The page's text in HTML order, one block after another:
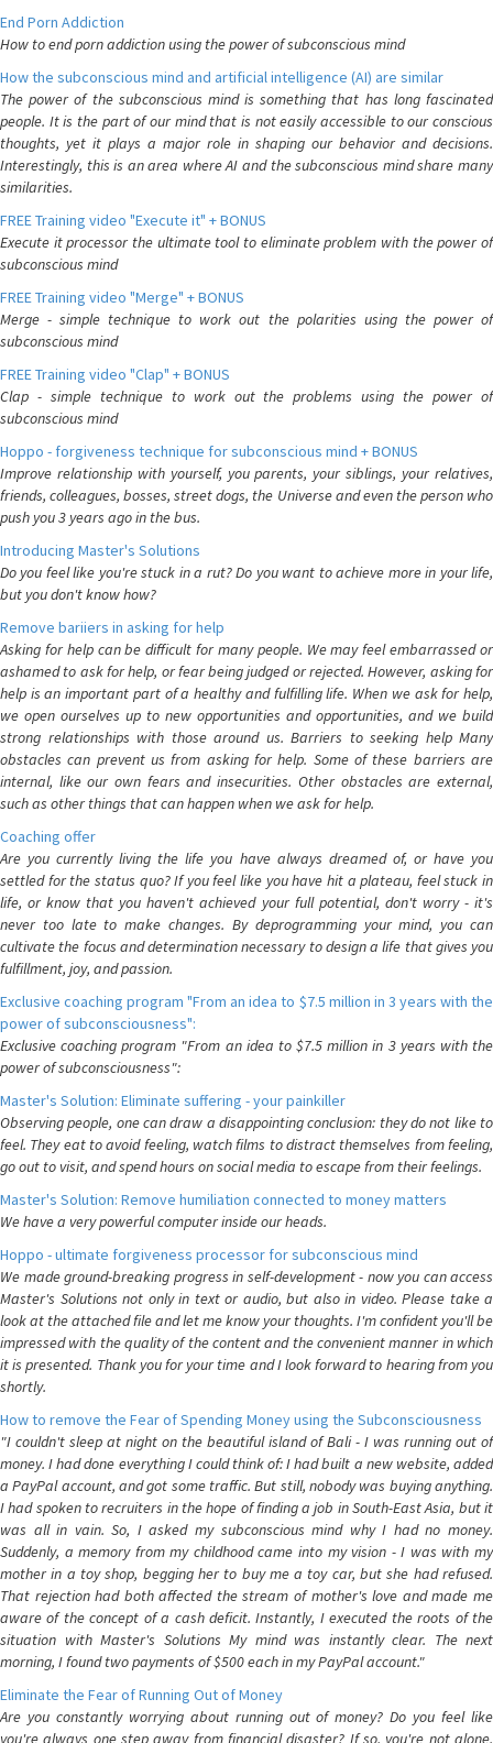
End Porn Addiction
How to end porn addiction using the power of subconscious mind
How the subconscious mind and artificial intelligence (AI) are similar
The power of the subconscious mind is something that has long fascinated
people. It is the part of our mind that is not easily accessible to our conscious
thoughts, yet it plays a major role in shaping our behavior and decisions.
Interestingly, this is an area where AI and the subconscious mind share many
similarities.
FREE Training video "Execute it" + BONUS
Execute it processor the ultimate tool to eliminate problem with the power of
subconscious mind
FREE Training video "Merge" + BONUS
Merge - simple technique to work out the polarities using the power of
subconscious mind
FREE Training video "Clap" + BONUS
Clap - simple technique to work out the problems using the power of
subconscious mind
Hoppo - forgiveness technique for subconscious mind + BONUS
Improve relationship with yourself, you parents, your siblings, your relatives,
friends, colleagues, bosses, street dogs, the Universe and even the person who
push you 3 years ago in the bus.
Introducing Master's Solutions
Do you feel like you're stuck in a rut? Do you want to achieve more in your life,
but you don't know how?
Remove bariiers in asking for help
Asking for help can be difficult for many people. We may feel embarrassed or
ashamed to ask for help, or fear being judged or rejected. However, asking for
help is an important part of a healthy and fulfilling life. When we ask for help,
we open ourselves up to new opportunities and opportunities, and we build
strong relationships with those around us. Barriers to seeking help Many
obstacles can prevent us from asking for help. Some of these barriers are
internal, like our own fears and insecurities. Other obstacles are external,
such as other things that can happen when we ask for help.
Coaching offer
Are you currently living the life you have always dreamed of, or have you
settled for the status quo? If you feel like you have hit a plateau, feel stuck in
life, or know that you haven't achieved your full potential, don't worry - it's
never too late to make changes. By deprogramming your mind, you can
cultivate the focus and determination necessary to design a life that gives you
fulfillment, joy, and passion.
Exclusive coaching program "From an idea to $7.5 million in 3 years with the
power of subconsciousness":
Exclusive coaching program "From an idea to $7.5 million in 3 years with the
power of subconsciousness":
Master's Solution: Eliminate suffering - your painkiller
Observing people, one can draw a disappointing conclusion: they do not like to
feel. They eat to avoid feeling, watch films to distract themselves from feeling,
go out to visit, and spend hours on social media to escape from their feelings.
Master's Solution: Remove humiliation connected to money matters
We have a very powerful computer inside our heads.
Hoppo - ultimate forgiveness processor for subconscious mind
We made ground-breaking progress in self-development - now you can access
Master's Solutions not only in text or audio, but also in video. Please take a
look at the attached file and let me know your thoughts. I'm confident you'll be
impressed with the quality of the content and the convenient manner in which
it is presented. Thank you for your time and I look forward to hearing from you
shortly.
How to remove the Fear of Spending Money using the Subconsciousness
"I couldn't sleep at night on the beautiful island of Bali - I was running out of
money. I had done everything I could think of: I had built a new website, added
a PayPal account, and got some traffic. But still, nobody was buying anything.
I had spoken to recruiters in the hope of finding a job in South-East Asia, but it
was all in vain. So, I asked my subconscious mind why I had no money.
Suddenly, a memory from my childhood came into my vision - I was with my
mother in a toy shop, begging her to buy me a toy car, but she had refused.
That rejection had both affected the stream of mother's love and made me
aware of the concept of a cash deficit. Instantly, I executed the roots of the
situation with Master's Solutions My mind was instantly clear. The next
morning, I found two payments of $500 each in my PayPal account."
Eliminate the Fear of Running Out of Money
Are you constantly worrying about running out of money? Do you feel like
you're always one step away from financial disaster? If so, you're not alone.